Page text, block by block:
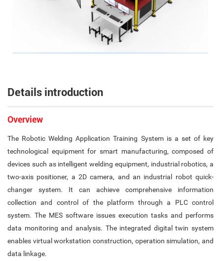
Details introduction
Overview
The Robotic Welding Application Training System is a set of key
technological equipment for smart manufacturing, composed of
devices such as intelligent welding equipment, industrial robotics, a
two-axis positioner, a 2D camera, and an industrial robot quick-
changer system. It can achieve comprehensive information
collection and control of the platform through a PLC control
system. The MES software issues execution tasks and performs
data monitoring and analysis. The integrated digital twin system
enables virtual workstation construction, operation simulation, and
data linkage.